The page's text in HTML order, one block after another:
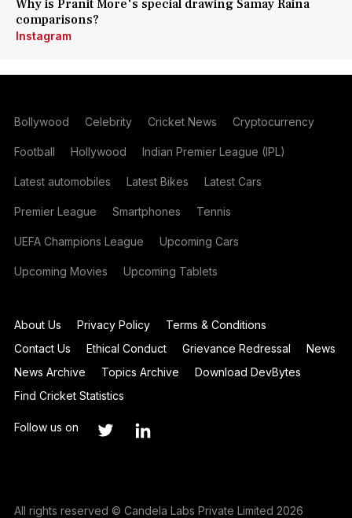
Why is Pranit More's special drawing Samay Raina
comparisons?
Instagram
Bollywood Celebrity Cricket News Cryptocurrency
Football Hollywood Indian Premier League (IPL)
Latest automobiles Latest Bikes Latest Cars
Premier League Smartphones Tennis
UEFA Champions League Upcoming Cars
Upcoming Movies Upcoming Tablets
About Us Privacy Policy
Terms & Conditions
Contact Us
Ethical Conduct Grievance Redressal
News
News Archive
Topics Archive
Download DevBytes
Find Cricket Statistics
Follow us on
All rights reserved © Candela Labs Private Limited 2026